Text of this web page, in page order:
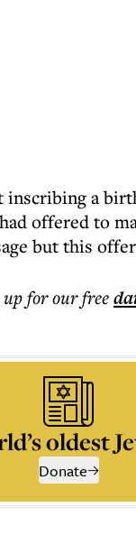
inscribing a
offered to
but this
up for our free
oldest
Donate